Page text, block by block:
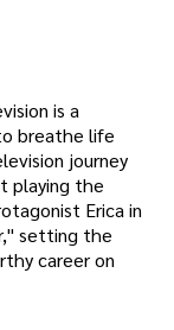
is a
breathe life
journey
playing the
Erica in
setting the
career on